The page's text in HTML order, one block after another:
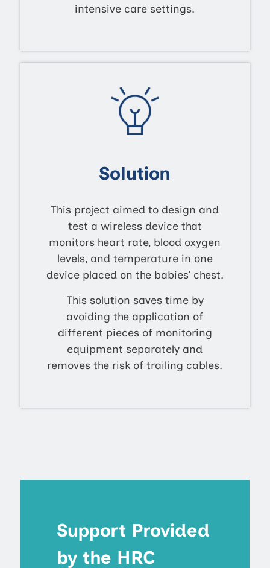
intensive care settings.
Solution
This project aimed to design and
test a wireless device that
monitors heart rate, blood oxygen
levels, and temperature in one
device placed on the babies’ chest.
This solution saves time by
avoiding the application of
different pieces of monitoring
equipment separately and
removes the risk of trailing cables.
Support Provided
by the HRC